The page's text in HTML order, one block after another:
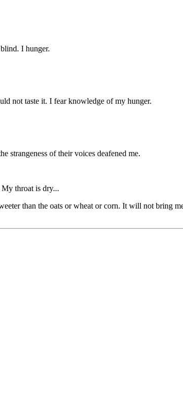
I hunger.
not taste it. I fear knowledge of my hunger.
strangeness of their voices deafened me.
throat is dry...
than the oats or wheat or corn. It will not bring